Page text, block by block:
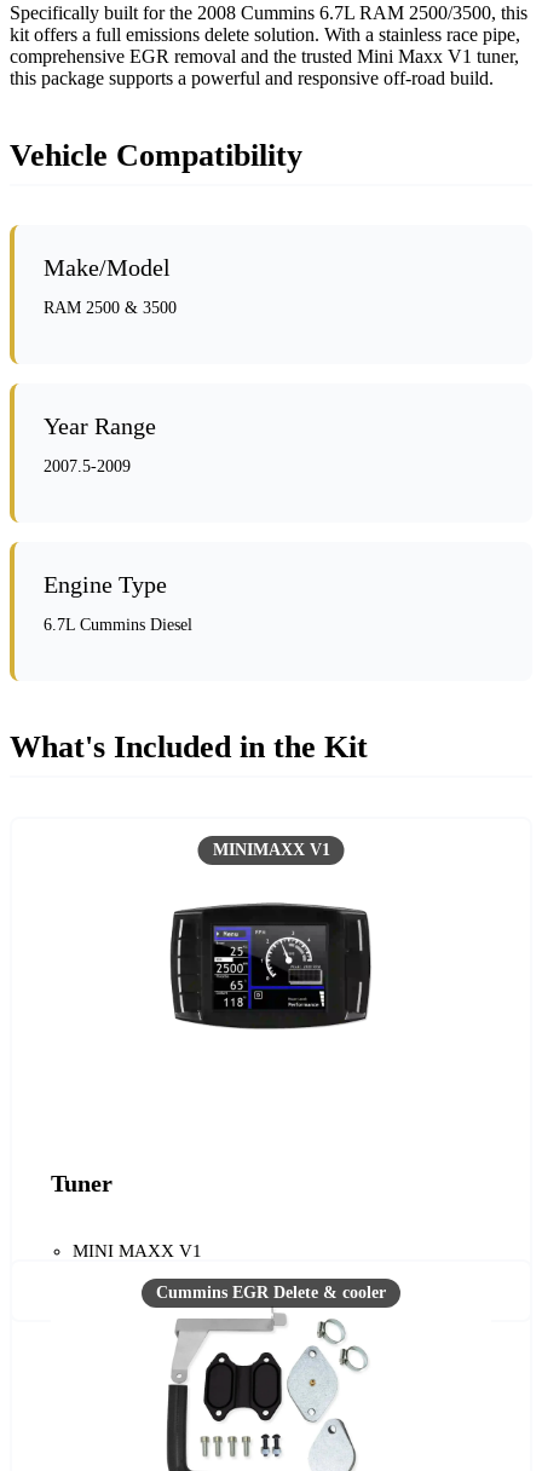
Specifically built for the 2008 Cummins 6.7L RAM 2500/3500, this
kit offers a full emissions delete solution. With a stainless race pipe,
comprehensive EGR removal and the trusted Mini Maxx V1 tuner,
this package supports a powerful and responsive off-road build.
Vehicle Compatibility
Make/Model
RAM 2500 & 3500
Year Range
2007.5-2009
Engine Type
6.7L Cummins Diesel
What's Included in the Kit
Tuner
MINI MAXX V1